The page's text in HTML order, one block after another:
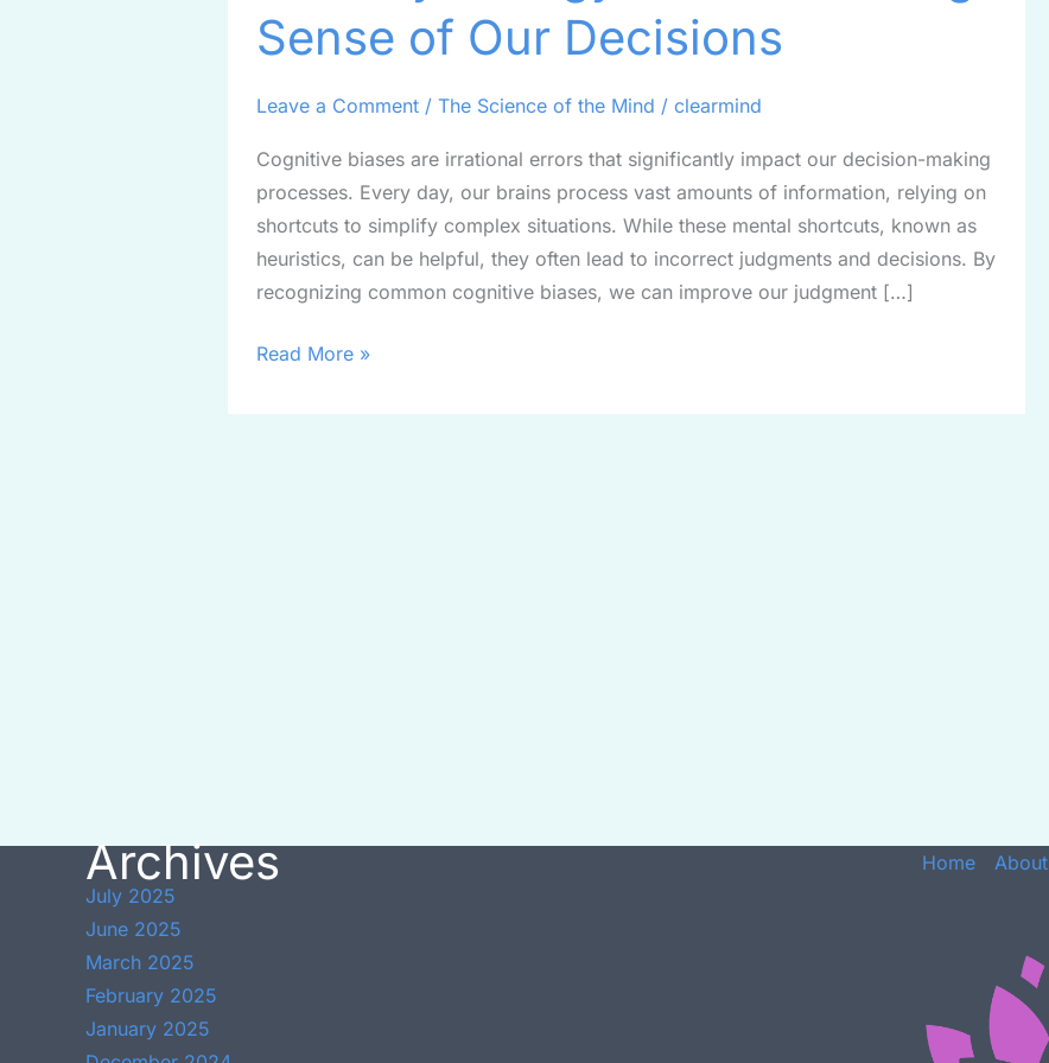
Sense of Our Decisions
Leave a Comment / The Science of the Mind / clearmind
Cognitive biases are irrational errors that significantly impact our decision-making
processes. Every day, our brains process vast amounts of information, relying on
shortcuts to simplify complex situations. While these mental shortcuts, known as
heuristics, can be helpful, they often lead to incorrect judgments and decisions. By
recognizing common cognitive biases, we can improve our judgment […]
Bias:
Sense
Our
Decisions
Read More »
Archives
July 2025
June 2025
March 2025
February 2025
January 2025
Home About